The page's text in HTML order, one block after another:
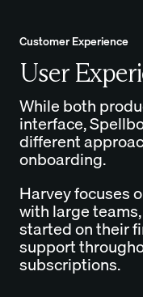
Customer Experience
User
While both
interface,
different
onboarding.
Harvey focuses
with large
started on their
support
subscriptions.